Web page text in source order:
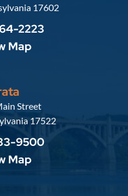
17602
2223
Map
Krafft & Gruber, LLP
Street
17522
9500
Map